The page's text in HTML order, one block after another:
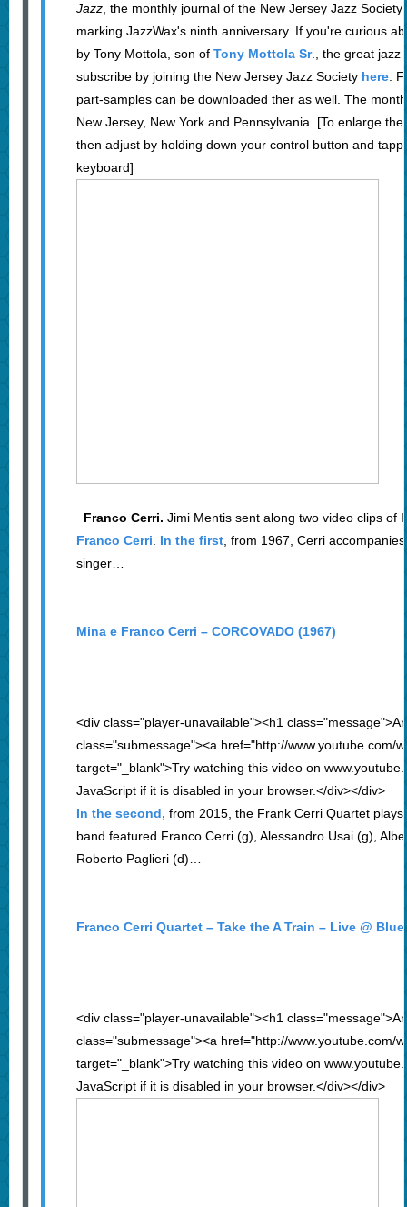
Jazz, the monthly journal of the New Jersey Jazz
marking JazzWax's ninth anniversary. If you're curious
by Tony Mottola, son of Tony Mottola Sr., the great jazz
subscribe by joining the New Jersey Jazz Society here.
part-samples can be downloaded ther as well. The
New Jersey, New York and Pennsylvania. [To enlarge
then adjust by holding down your control button and
keyboard]
Franco Cerri. Jimi Mentis sent along two video clips of
Franco Cerri
In the first, from 1967, Cerri
singer…
Mina e Franco Cerri – CORCOVADO (1967)
<div class="player-unavailable"><h1
class="submessage"><a href="http://www.youtube.com/
target="_blank">Try watching this video on
JavaScript if it is disabled in your browser.</div></div>
In the second, from 2015, the Frank Cerri Quartet plays
band featured Franco Cerri (g), Alessandro Usai (g),
Roberto Paglieri (d)…
Franco Cerri Quartet – Take the A Train – Live @
<div class="player-unavailable"><h1
class="submessage"><a href="http://www.youtube.com/
target="_blank">Try watching this video on
JavaScript if it is disabled in your browser.</div></div>